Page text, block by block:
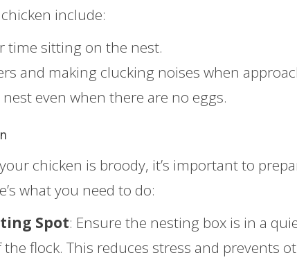
include:
time sitting on the nest.
and making clucking noises when
even when there are no eggs.
chicken is broody, it’s important to
what you need to do:
Spot: Ensure the nesting box is in a
flock. This reduces stress and prevents